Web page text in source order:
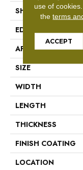
SHAPE
EDGE
APPLICATION
SIZE
WIDTH
LENGTH
THICKNESS
FINISH COATING
LOCATION
use of cookies.
theterms
ACCEPT